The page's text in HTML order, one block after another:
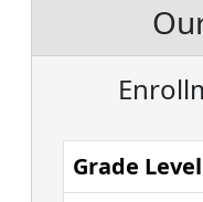
Grade Level